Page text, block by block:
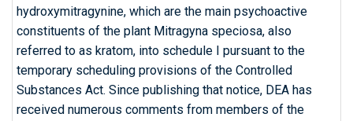
hydroxymitragynine, which are the main psychoactive
constituents of the plant Mitragyna speciosa, also
referred to as kratom, into schedule I pursuant to the
temporary scheduling provisions of the Controlled
Substances Act. Since publishing that notice, DEA has
received numerous comments from members of the